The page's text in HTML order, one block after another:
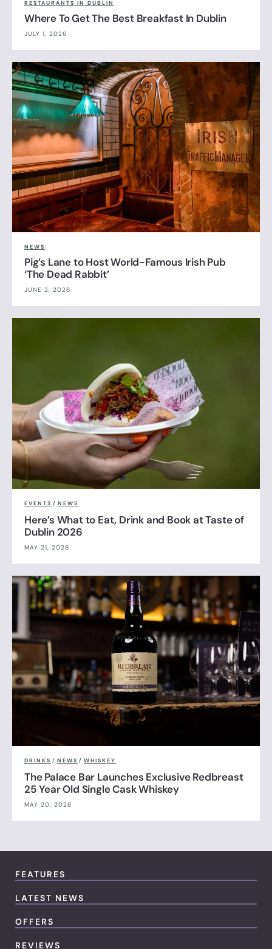
RESTAURANTS IN DUBLIN
Where To Get The Best Breakfast In Dublin
JULY 1, 2026
NEWS
Pig’s Lane to Host World-Famous Irish Pub
‘The Dead Rabbit’
JUNE 2, 2026
EVENTS / NEWS
Here’s What to Eat, Drink and Book at Taste of
Dublin 2026
MAY 21, 2026
DRINKS / NEWS / WHISKEY
The Palace Bar Launches Exclusive Redbreast
25 Year Old Single Cask Whiskey
MAY 20, 2026
FEATURES
LATEST NEWS
OFFERS
REVIEWS